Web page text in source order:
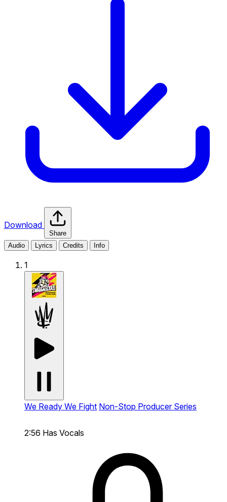
Download
Share
Audio
Lyrics Credits Info
1
We Ready We Fight Non-Stop Producer Series
2:56 Has Vocals